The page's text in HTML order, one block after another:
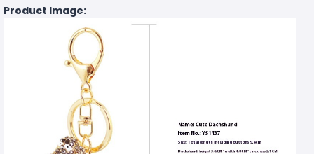
Product Image: